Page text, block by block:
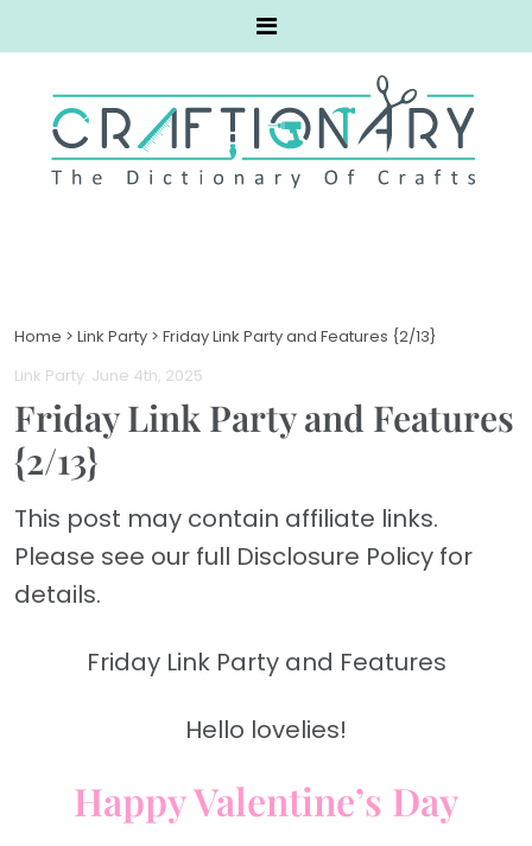
Home > Link Party > Friday Link Party and Features {2/13}
Link Party. June 4th, 2025
Friday Link Party and Features
{2/13}
This post may contain affiliate links.
Please see our full Disclosure Policy for
details.
Friday Link Party and Features
Hello lovelies!
Happy Valentine’s Day